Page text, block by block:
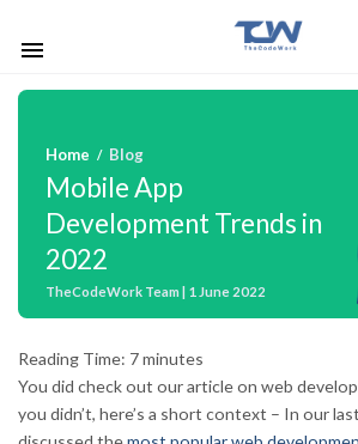
Home / Blog
Mobile App
Development Trends in
2022
TheCodeWork Team | 1 June 2022
Reading Time: 7minutes
You did check out our article on web
you didn’t, here’s a short context – In our